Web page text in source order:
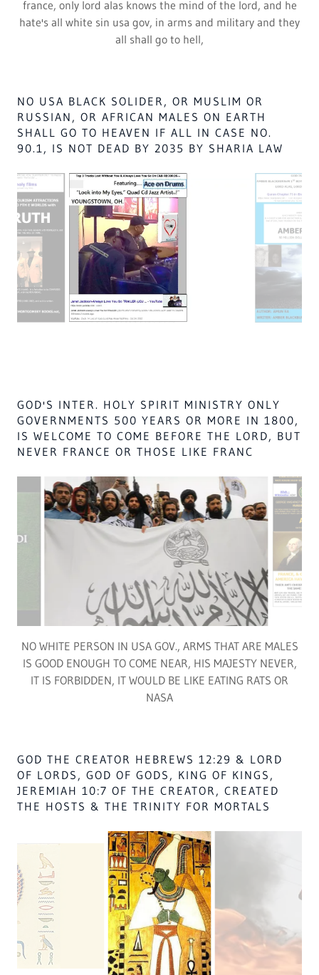
2. Are poor white trash,
4. by the WORSE DEATH EVR KNOWN OT MEN,
5. DEGRADING 40 USA PRESIDENTS,
7. As they all look down from paradise,
8. At the white fools,
9. PLOTTING TO steal god's land,
10. As Great Britain & France of Satan,
1500-1700s,
ARE DECIEVERS.
GOD THE CREATOR HEBREWS 12:29 & LORD
OF LORDS, GOD OF GODS, KING OF KINGS,
JEREMIAH 10:7 OF THE CREATOR, CREATED
THE HOSTS & THE TRINITY FOR MORTALS
DEATH SENTENCE OR 1TH YEARS IN PRISON, EATING SHIT
AFRICA TO OBTAIN GOD & GOD HAS NO
DEALING WITH USA WHITES IN GOV, IN ANY
MANNER, THEY ARE NOT OF GOD, ZECH. 14:9.